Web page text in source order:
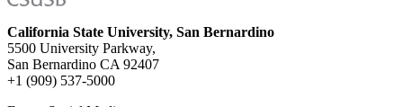
California State University, San Bernardino
5500 University Parkway,
San Bernardino CA 92407
+1 (909) 537-5000